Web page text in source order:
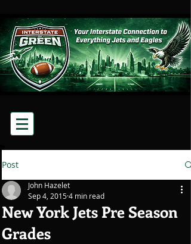
Post
New York Jets Pre Season
Grades
John Hazelet
Sep 4, 20154 min read